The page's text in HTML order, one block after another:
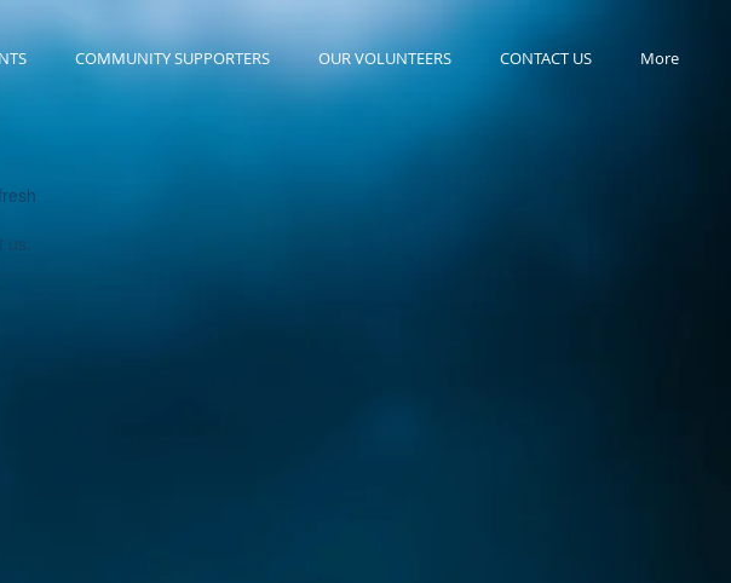
COMMUNITY SUPPORTERS OUR VOLUNTEERS CONTACT US More
us.